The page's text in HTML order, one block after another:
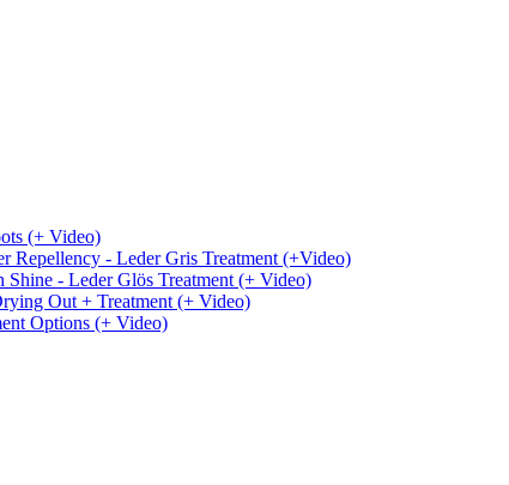
(+ Video)
Repellency - Leder Gris Treatment (+Video)
Shine - Leder Glös Treatment (+ Video)
Out + Treatment (+ Video)
Options (+ Video)